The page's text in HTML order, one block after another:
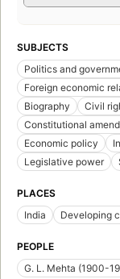
SUBJECTS
Politics and
Foreign economic
Biography
Civil
Constitutional
Economic policy
Legislative power
PLACES
India
Developing
PEOPLE
G. L. Mehta (1900-